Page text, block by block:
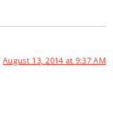
August 13, 2014 at 9:37 AM